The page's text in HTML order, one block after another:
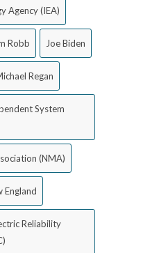
Agency (IEA)
Robb Joe Biden
Regan
System
(NMA)
England
Reliability